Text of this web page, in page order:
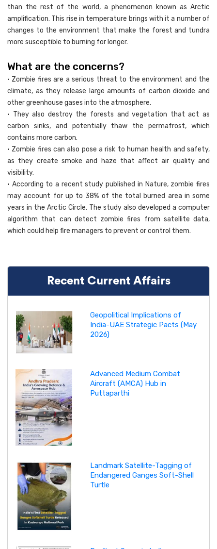
than the rest of the world, a phenomenon known as Arctic
amplification. This rise in temperature brings with it a number of
changes to the environment that make the forest and tundra
more susceptible to burning for longer.
What are the concerns?
• Zombie fires are a serious threat to the environment and the
climate, as they release large amounts of carbon dioxide and
other greenhouse gases into the atmosphere.
• They also destroy the forests and vegetation that act as
carbon sinks, and potentially thaw the permafrost, which
contains more carbon.
• Zombie fires can also pose a risk to human health and safety,
as they create smoke and haze that affect air quality and
visibility.
• According to a recent study published in Nature, zombie fires
may account for up to 38% of the total burned area in some
years in the Arctic Circle. The study also developed a computer
algorithm that can detect zombie fires from satellite data,
which could help fire managers to prevent or control them.
Recent Current Affairs
Geopolitical Implications of
India-UAE Strategic Pacts (May
2026)
Advanced Medium Combat
Aircraft (AMCA) Hub in
Puttaparthi
Landmark Satellite-Tagging of
Endangered Ganges Soft-Shell
Turtle